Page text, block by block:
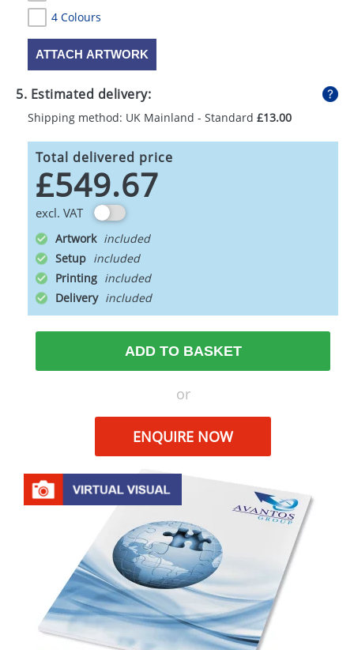
4 Colours
ATTACH ARTWORK
5. Estimated delivery:
Shipping method: UK Mainland - Standard £13.00
Total delivered price
£549.67
excl. VAT
Artwork
Setup
Printing
Delivery
ADD TO BASKET
or
ENQUIRE NOW